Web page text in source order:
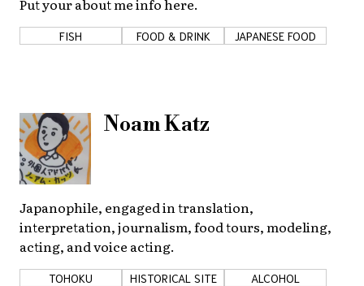
FISH FOOD & DRINK JAPANESE FOOD
Noam Katz
Japanophile, engaged in translation,
interpretation, journalism, food tours, modeling,
acting, and voice acting.
TOHOKU HISTORICAL SITE ALCOHOL